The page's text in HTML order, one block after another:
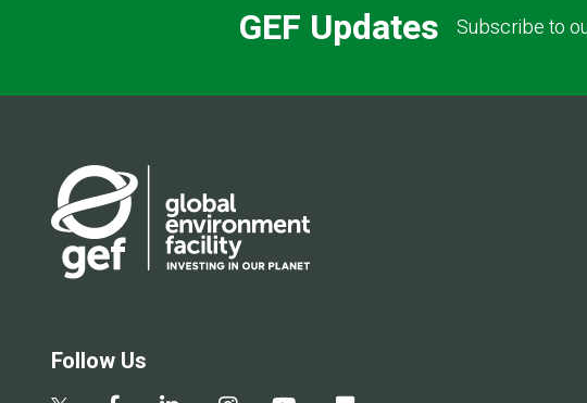
GEF Updates Subscribe to
Follow Us